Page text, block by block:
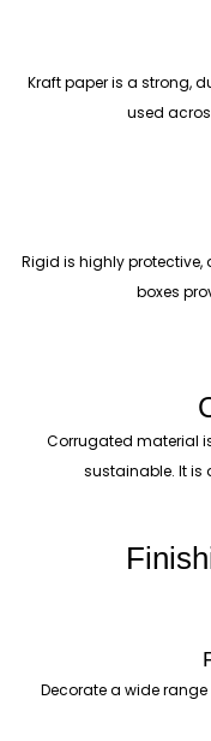
Kraft paper is a strong,
used
Rigid is highly
boxes
Corrugated material
sustainable. It is
Decorate a wide